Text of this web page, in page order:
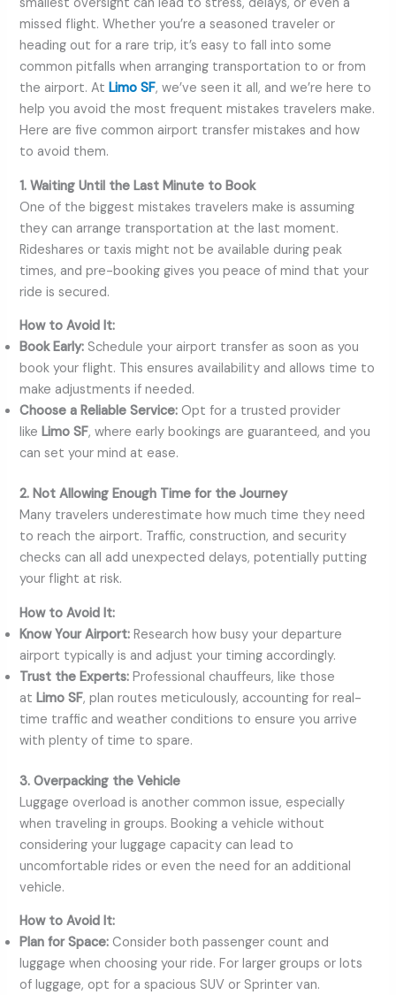
missed flight. Whether you’re a seasoned traveler or
heading out for a rare trip, it’s easy to fall into some
common pitfalls when arranging transportation to or from
the airport. AtLimo SF, we’ve seen it all, and we’re here to
help you avoid the most frequent mistakes travelers make.
Here are five common airport transfer mistakes and how
to avoid them.
1. Waiting Until the Last Minute to Book
One of the biggest mistakes travelers make is assuming
they can arrange transportation at the last moment.
Rideshares or taxis might not be available during peak
times, and pre-booking gives you peace of mind that your
ride is secured.
How to Avoid It:
Book Early: Schedule your airport transfer as soon as you
book your flight. This ensures availability and allows time to
make adjustments if needed.
Choose a Reliable Service: Opt for a trusted provider
likeLimo SF, where early bookings are guaranteed, and you
can set your mind at ease.
2. Not Allowing Enough Time for the Journey
Many travelers underestimate how much time they need
to reach the airport. Traffic, construction, and security
checks can all add unexpected delays, potentially putting
your flight at risk.
How to Avoid It:
Know Your Airport: Research how busy your departure
airport typically is and adjust your timing accordingly.
Trust the Experts: Professional chauffeurs, like those
atLimo SF, plan routes meticulously, accounting for real-
time traffic and weather conditions to ensure you arrive
with plenty of time to spare.
3. Overpacking the Vehicle
Luggage overload is another common issue, especially
when traveling in groups. Booking a vehicle without
considering your luggage capacity can lead to
uncomfortable rides or even the need for an additional
vehicle.
How to Avoid It:
Plan for Space: Consider both passenger count and
luggage when choosing your ride. For larger groups or lots
of luggage, opt for a spacious SUV or Sprinter van.